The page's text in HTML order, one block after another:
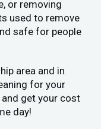
or removing
used to remove
safe for people
area and in
for your
get your cost
day!